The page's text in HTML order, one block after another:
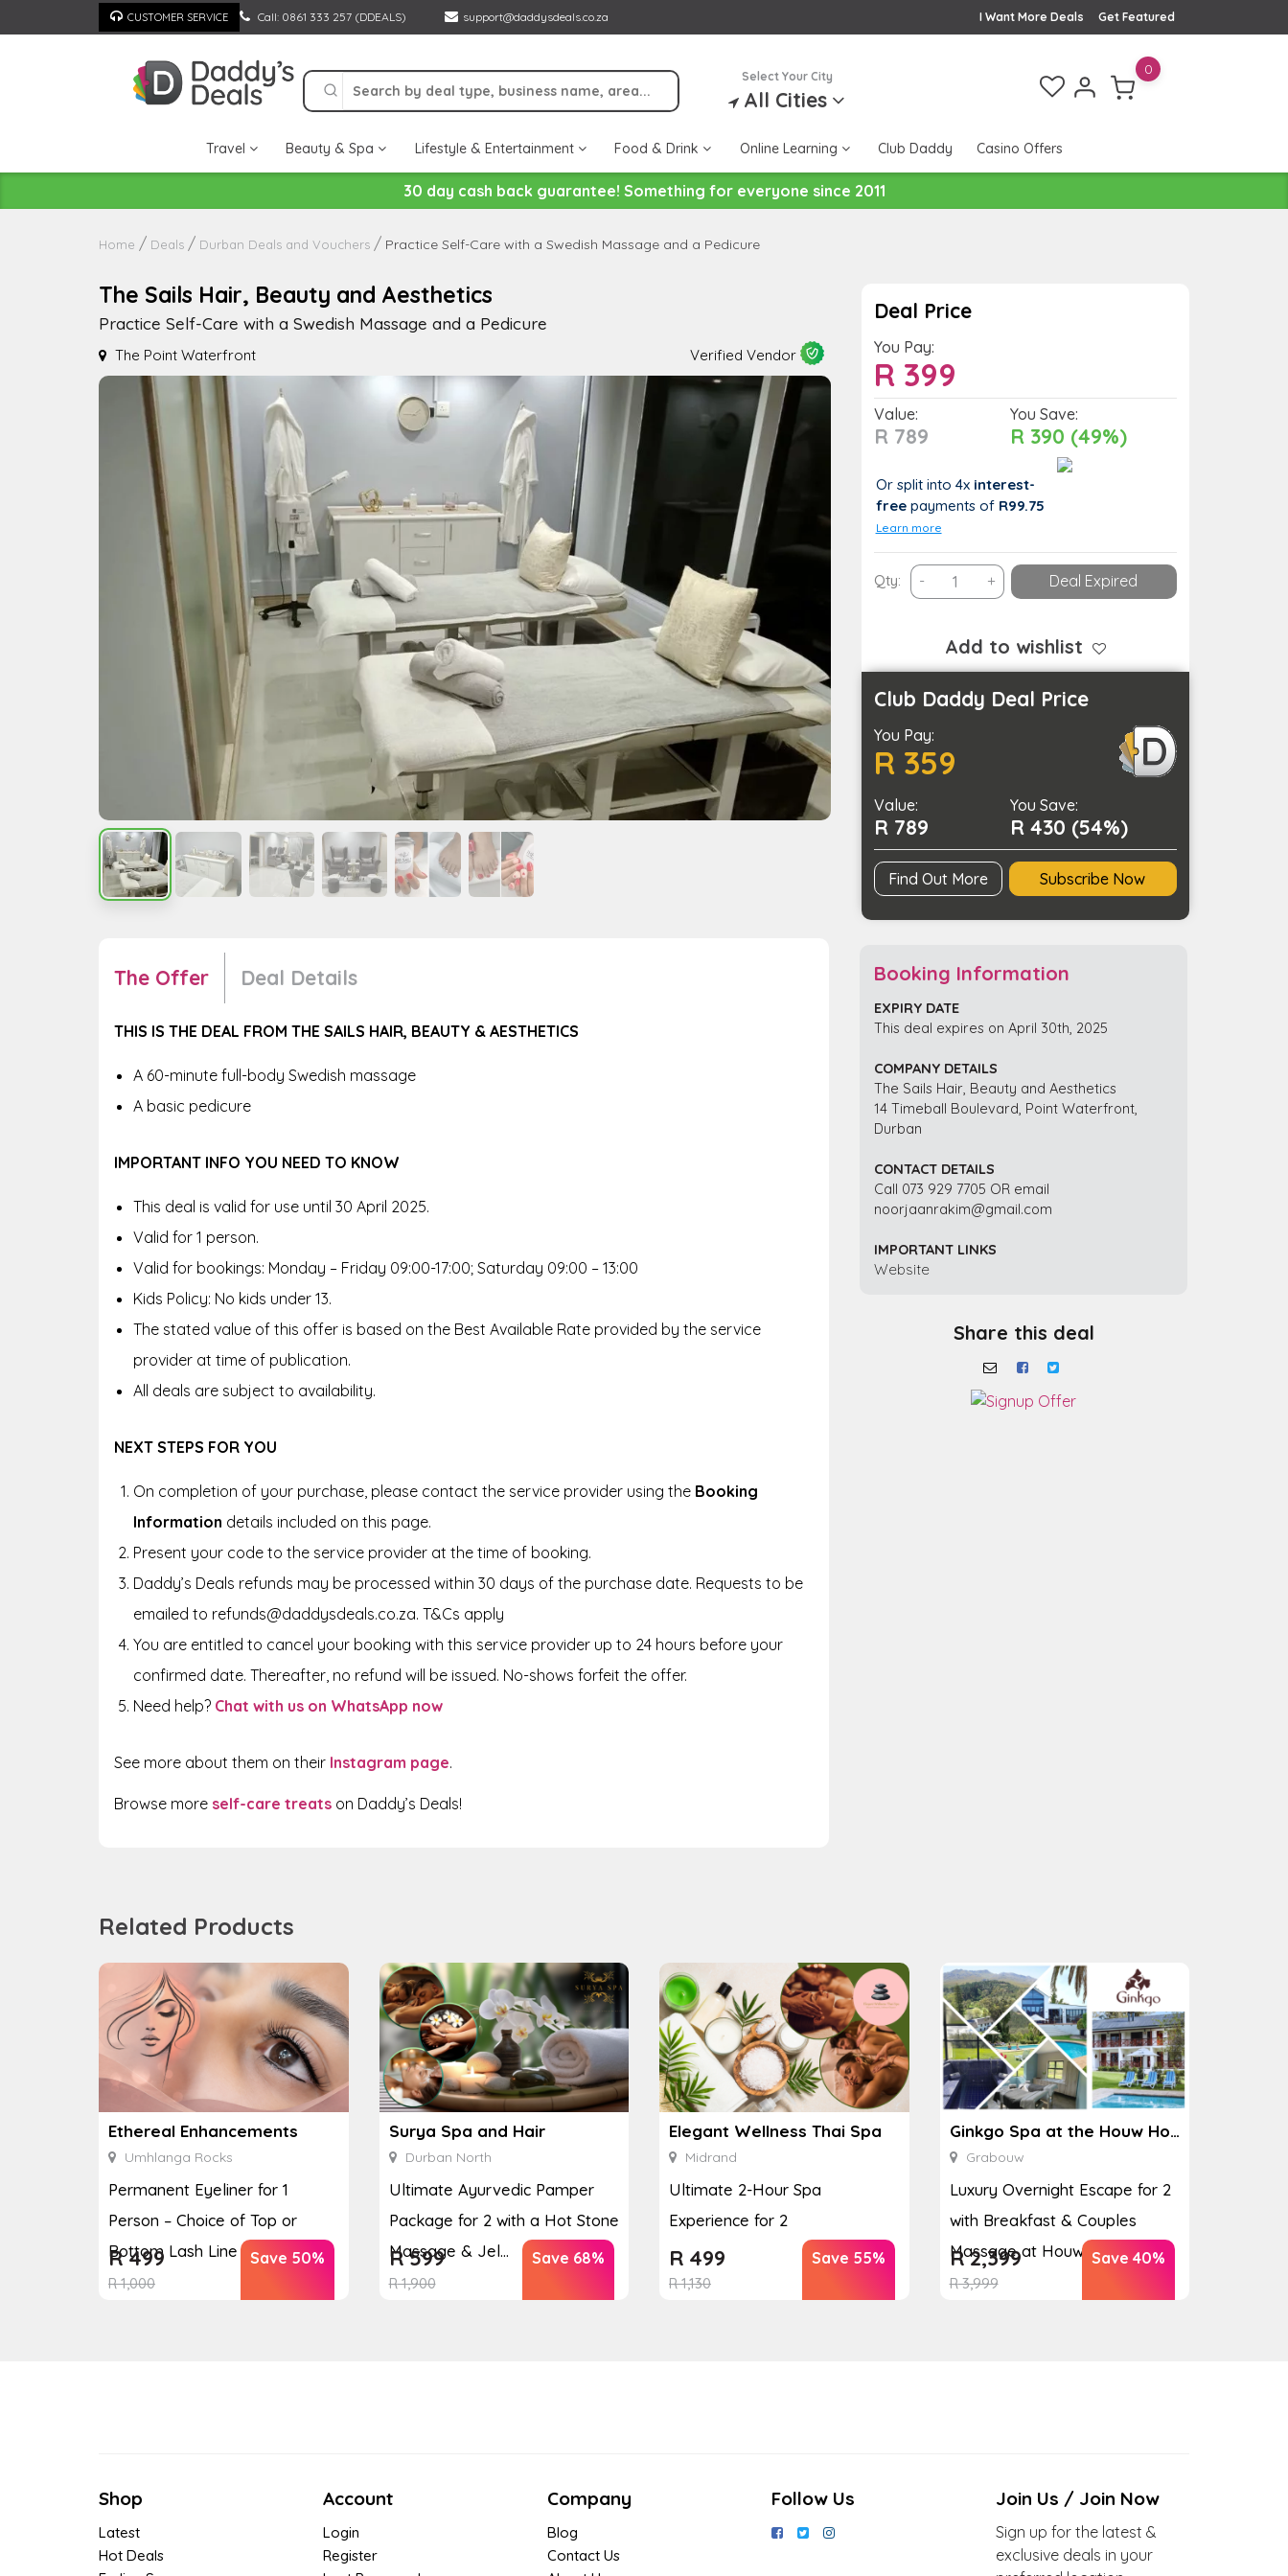
to
CUSTOMER SERVICE Call: 0861 333 257 (DDEALS) support@daddysdeals.co.za Get Featured
I Want More Deals
Select Your City
All Cities
0
Travel Beauty & Spa Lifestyle & Entertainment Food & Drink Online Learning Club Daddy Casino Offers
30 day cash back guarantee! Something for everyone since 2011
Home Deals Durban Deals and Vouchers Practice Self-Care with a Swedish Massage and a Pedicure
The Sails Hair, Beauty and Aesthetics
Practice Self-Care with a Swedish Massage and a Pedicure
The Point Waterfront Verified Vendor
Deal Price
You Pay:
R399
Value:
R 789
You Save:
R 390 (49%)
Or split into 4x interest-
freepayments of R99.75
Learn more
Qty: - Practice
Self-
with
a
Swedish
Massage
and
a
+ Deal Expired
Add to wishlist
Club Daddy Deal Price
You Pay:
R 359
Value:
R 789
You Save:
R 430 (54%)
Find Out More Subscribe Now
The Offer Deal Details
THIS IS THE DEAL FROM THE SAILS HAIR, BEAUTY & AESTHETICS
A 60-minute full-body Swedish massage
A basic pedicure
IMPORTANT INFO YOU NEED TO KNOW
This deal is valid for use until 30 April 2025.
Valid for 1 person.
Valid for bookings: Monday – Friday 09:00-17:00; Saturday 09:00 – 13:00
Kids Policy: No kids under 13.
The stated value of this offer is based on the Best Available Rate provided by the service
provider at time of publication.
All deals are subject to availability.
NEXT STEPS FOR YOU
On completion of your purchase, please contact the service provider using the Booking
Information details included on this page.
Present your code to the service provider at the time of booking.
Daddy’s Deals refunds may be processed within 30 days of the purchase date. Requests to be
emailed to refunds@daddysdeals.co.za. T&Cs apply
You are entitled to cancel your booking with this service provider up to 24 hours before your
confirmed date. Thereafter, no refund will be issued. No-shows forfeit the offer.
Need help? Chat with us on WhatsApp now
See more about them on their Instagram page.
Browse more self-care treats on Daddy’s Deals!
Booking Information
EXPIRY DATE
This deal expires on April 30th, 2025
COMPANY DETAILS
The Sails Hair, Beauty and Aesthetics
14 Timeball Boulevard, Point Waterfront,
Durban
CONTACT DETAILS
Call 073 929 7705 OR email
noorjaanrakim@gmail.com
IMPORTANT LINKS
Website
Share this deal
Related Products
Ethereal Enhancements
Umhlanga Rocks
Permanent Eyeliner for 1
Person – Choice of Top or
Bottom Lash Line Enhan...
R1,000
R499 Save 50%
Surya Spa and Hair
Durban North
Ultimate Ayurvedic Pamper
Package for 2 with a Hot Stone
Massage & Jel...
R1,900
R599 Save 68%
Elegant Wellness Thai Spa
Midrand
Ultimate 2-Hour Spa
Experience for 2
R1,130
R 499 Save 55%
Ginkgo Spa at the Houw Hoek Hotel
Grabouw
Luxury Overnight Escape for 2
with Breakfast & Couples
Massage at Houw...
R3,999
R2,399 Save 40%
Shop
Latest
Hot Deals
Account
Login
Register
Company
Blog
Contact Us
Follow Us Join Us / Join Now
Sign up for the latest &
exclusive deals in your